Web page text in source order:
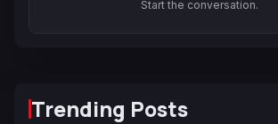
Start the conversation.
Trending Posts